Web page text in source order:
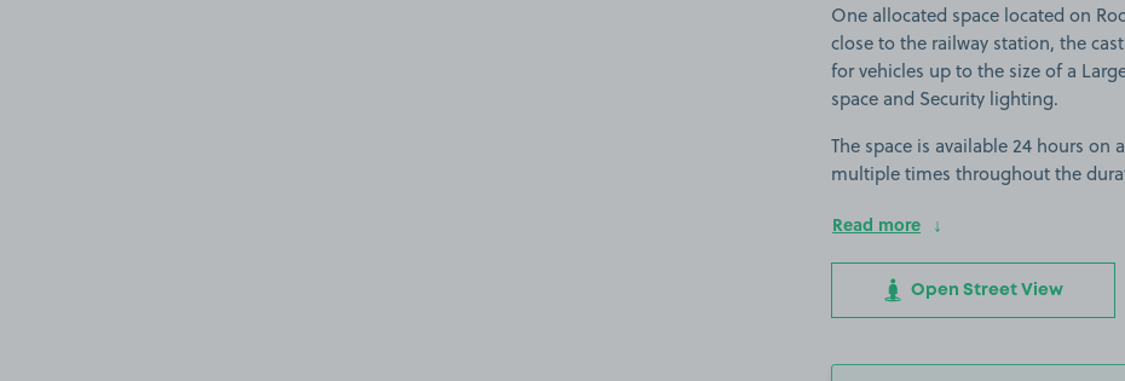
One allocated space located on
close to the railway station, the
for vehicles up to the size of a
space and Security lighting.
The space is available 24 hours on
multiple times throughout the
Read more
Open Street View